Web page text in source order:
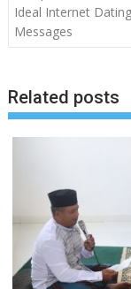
pos
Ideal Internet Dating
Messages
Related posts